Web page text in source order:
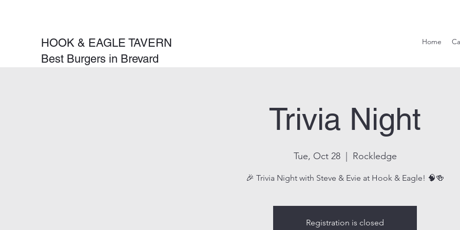
HOOK & EAGLE TAVERN
Best Burgers in Brevard
Home
Trivia Night
Tue, Oct 28
  |
Rockledge
🎉 Trivia Night with Steve & Evie at Hook & Eagle! 🧠🍻
Registration is closed